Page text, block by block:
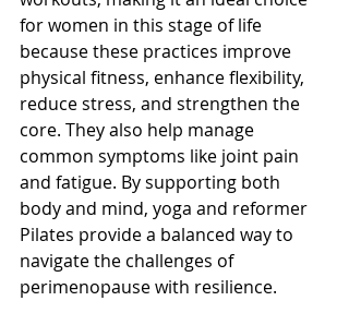
for women in this stage of life
because these practices improve
physical fitness, enhance flexibility,
reduce stress, and strengthen the
core. They also help manage
common symptoms like joint pain
and fatigue. By supporting both
body and mind, yoga and reformer
Pilates provide a balanced way to
navigate the challenges of
perimenopause with resilience.